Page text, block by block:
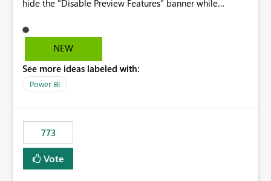
hide the "Disable Preview Features" banner while
We request support for granular toolbar customization,
allowing developers to independently show or hide
banners, export options, parameters, and navigation
controls
NEW
See more ideas labeled with:
Power BI
773
Vote